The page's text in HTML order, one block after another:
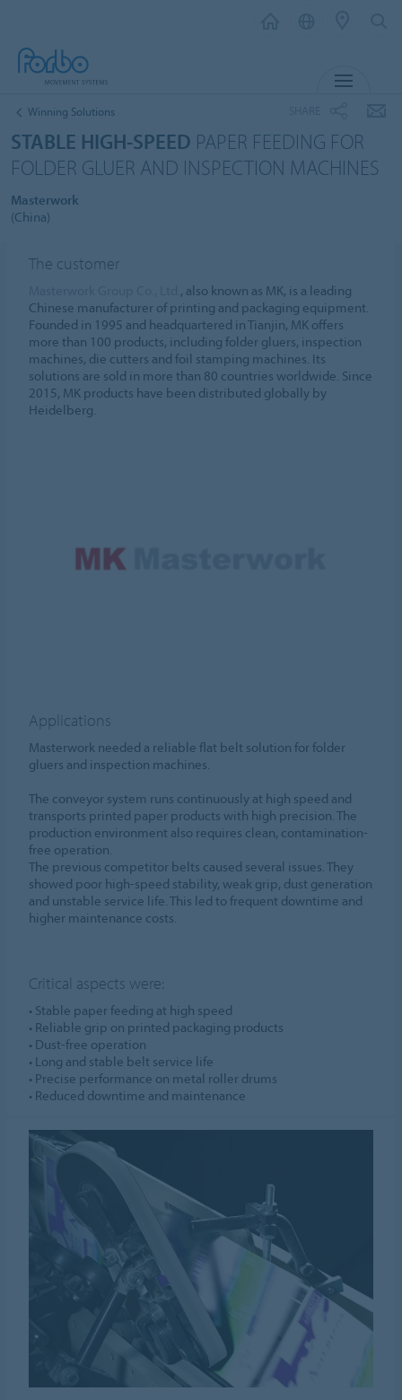
Winning Solutions
STABLE HIGH-SPEED PAPER FEEDING FOR
FOLDER GLUER AND INSPECTION MACHINES
Masterwork
(China)
The customer
, also known as MK, is a leading
Chinese manufacturer of printing and packaging equipment.
Founded in 1995 and headquartered in Tianjin, MK offers
more than 100 products, including folder gluers, inspection
machines, die cutters and foil stamping machines. Its
solutions are sold in more than 80 countries worldwide. Since
2015, MK products have been distributed globally by
Heidelberg.
Applications
Masterwork needed a reliable flat belt solution for folder
gluers and inspection machines.
The conveyor system runs continuously at high speed and
transports printed paper products with high precision. The
production environment also requires clean, contamination-
free operation.
The previous competitor belts caused several issues. They
showed poor high-speed stability, weak grip, dust generation
and unstable service life. This led to frequent downtime and
higher maintenance costs.
Critical aspects were:
• Stable paper feeding at high speed
• Reliable grip on printed packaging products
• Dust-free operation
• Long and stable belt service life
• Precise performance on metal roller drums
• Reduced downtime and maintenance